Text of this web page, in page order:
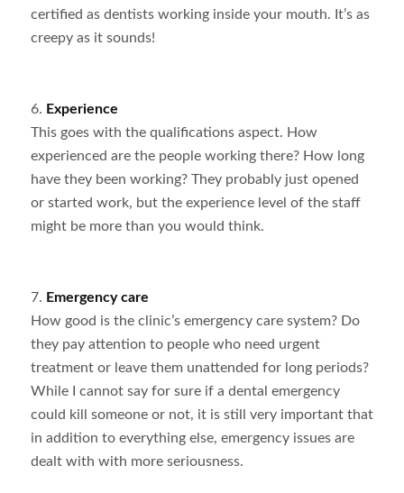
certified as dentists working inside your mouth. It’s as
creepy as it sounds!
6. Experience
This goes with the qualifications aspect. How
experienced are the people working there? How long
have they been working? They probably just opened
or started work, but the experience level of the staff
might be more than you would think.
7. Emergency care
How good is the clinic’s emergency care system? Do
they pay attention to people who need urgent
treatment or leave them unattended for long periods?
While I cannot say for sure if a dental emergency
could kill someone or not, it is still very important that
in addition to everything else, emergency issues are
dealt with with more seriousness.